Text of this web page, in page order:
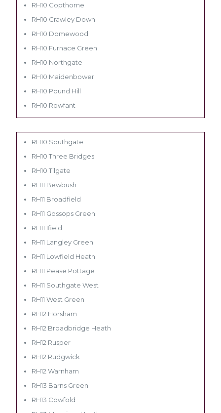
RH10 Copthorne
RH10 Crawley Down
RH10 Domewood
RH10 Furnace Green
RH10 Northgate
RH10 Maidenbower
RH10 Pound Hill
RH10 Rowfant
RH10 Southgate
RH10 Three Bridges
RH10 Tilgate
RH11 Bewbush
RH11 Broadfield
RH11 Gossops Green
RH11 Ifield
RH11 Langley Green
RH11 Lowfield Heath
RH11 Pease Pottage
RH11 Southgate West
RH11 West Green
RH12 Horsham
RH12 Broadbridge Heath
RH12 Rusper
RH12 Rudgwick
RH12 Warnham
RH13 Barns Green
RH13 Cowfold